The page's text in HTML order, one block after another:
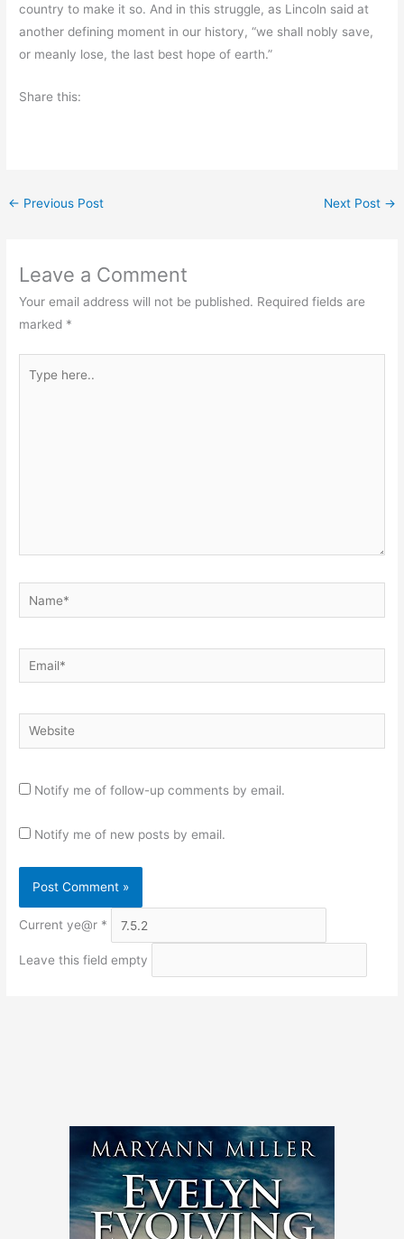
country to make it so. And in this struggle, as Lincoln said at
another defining moment in our history, “we shall nobly save,
or meanly lose, the last best hope of earth.”
Share this:
← Previous Post Next Post →
Leave a Comment
Your email address will not be published. Required fields are
marked *
here..
Name*
Email*
Website
Notify me of follow-up comments by email.
Notify me of new posts by email.
Current ye@r *
Leave this field empty